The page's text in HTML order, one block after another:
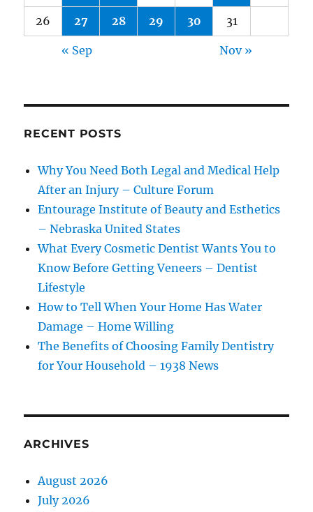
26 27 28 29 30 31
« Sep Nov »
RECENT POSTS
Why You Need Both Legal and Medical Help
After an Injury – Culture Forum
Entourage Institute of Beauty and Esthetics
– Nebraska United States
What Every Cosmetic Dentist Wants You to
Know Before Getting Veneers – Dentist
Lifestyle
How to Tell When Your Home Has Water
Damage – Home Willing
The Benefits of Choosing Family Dentistry
for Your Household – 1938 News
ARCHIVES
August 2026
July 2026